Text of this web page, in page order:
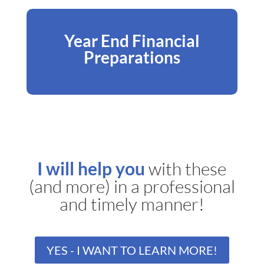
Year End Financial
Preparations
I will help you with these
(and more) in a professional
and timely manner!
YES - I WANT TO LEARN MORE!